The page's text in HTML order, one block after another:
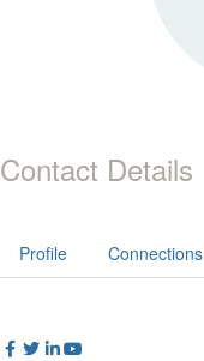
Contact Details
Profile Connections